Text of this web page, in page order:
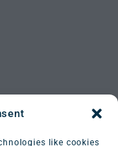
like cookies